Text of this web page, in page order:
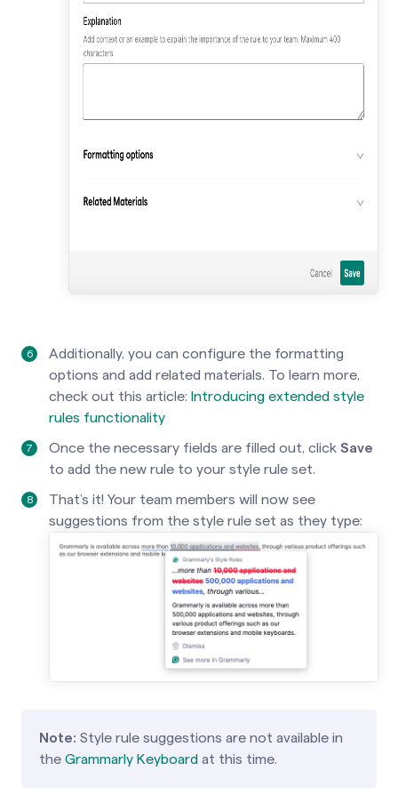
Additionally, you can configure the formatting
options and add related materials. To learn more,
check out this article: Introducing extended style
rules functionality
Once the necessary fields are filled out, click Save
to add the new rule to your style rule set.
That’s it! Your team members will now see
suggestions from the style rule set as they type:
Note: Style rule suggestions are not available in
the Grammarly Keyboard at this time.